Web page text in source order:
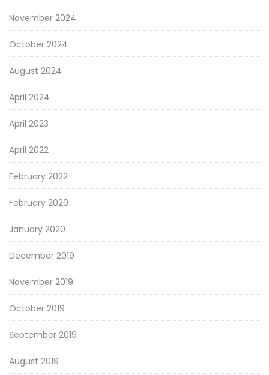
November 2024
October 2024
August 2024
April 2024
April 2023
April 2022
February 2022
February 2020
January 2020
December 2019
November 2019
October 2019
September 2019
August 2019